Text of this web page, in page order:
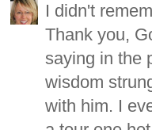
I didn't
Thank you,
saying in the
wisdom
with him. I